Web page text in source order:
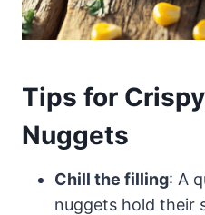
Tips for
Nuggets
Chill the filling: A
nuggets hold their